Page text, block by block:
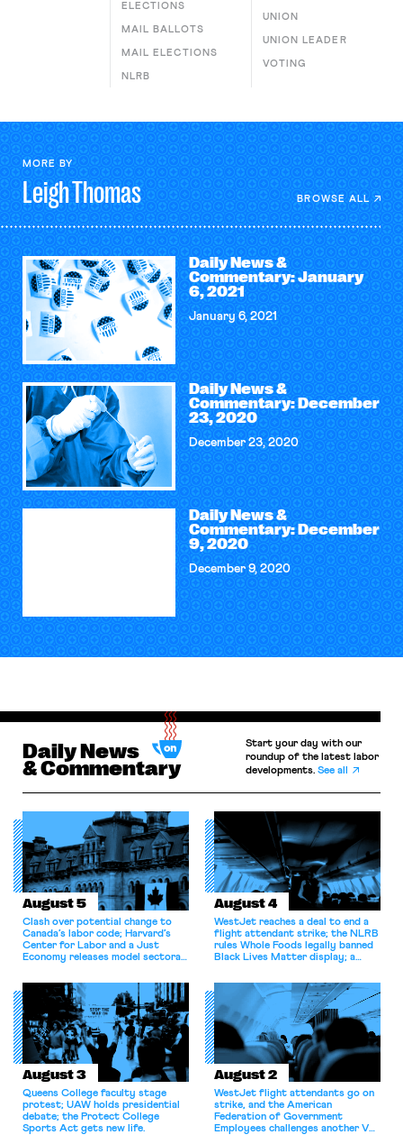
ELECTIONS
MAIL BALLOTS
MAIL ELECTIONS
NLRB
UNION
UNION LEADER
VOTING
MORE BY
LeighThomas BROWSE ALL
Daily News &
Commentary: January
6, 2021
January 6, 2021
Daily News &
Commentary: December
23, 2020
December 23, 2020
Daily News &
Commentary: December
9, 2020
December 9, 2020
Daily News
& Commentary
Start your day with our
roundup of the latest labor
developments.See all
August 5
Clash over potential change to
Canada’s labor code; Harvard’s
Center for Labor and a Just
Economy releases model sectoral
for antitrust violations.
August 4
WestJet reaches a deal to end a
flight attendant strike; the NLRB
rules Whole Foods legally banned
Black Lives Matter display; a
athletes should have the right to
collectively bargain.
August 3
Queens College faculty stage
protest; UAW holds presidential
debate; the Protect College
Sports Act gets new life.
August 2
WestJet flight attendants go on
strike, and the American
Federation of Government
Employees challenges another VA